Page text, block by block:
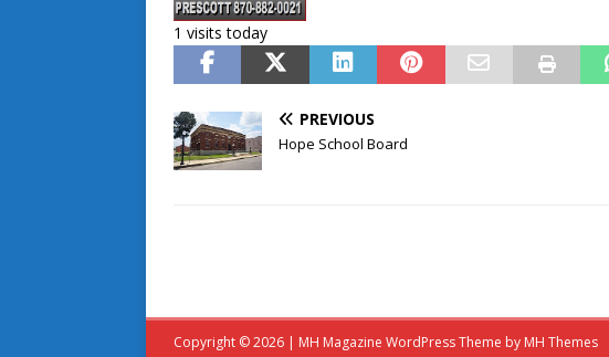
1 visits today
PREVIOUS
Hope School Board
Copyright © 2026 | MH Magazine WordPress Theme by MH Themes